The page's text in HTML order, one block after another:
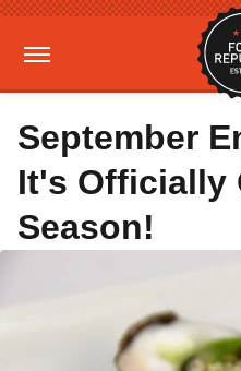
September
It's Officially
Season!